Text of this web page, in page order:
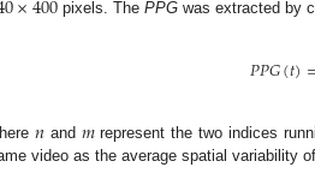
pixels. ThePPG was extracted by
𝑃𝑃𝐺(𝑡)
𝑛 and 𝑚represent the two indices
video as the average spatial variability